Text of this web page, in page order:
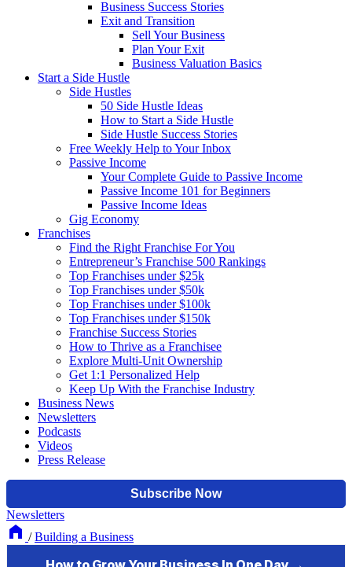
Business Success Stories
Exit and Transition
Sell Your Business
Plan Your Exit
Business Valuation Basics
Start a Side Hustle
Side Hustles
50 Side Hustle Ideas
How to Start a Side Hustle
Side Hustle Success Stories
Free Weekly Help to Your Inbox
Passive Income
Your Complete Guide to Passive Income
Passive Income 101 for Beginners
Passive Income Ideas
Gig Economy
Franchises
Find the Right Franchise For You
Entrepreneur’s Franchise 500 Rankings
Top Franchises under $25k
Top Franchises under $50k
Top Franchises under $100k
Top Franchises under $150k
Franchise Success Stories
How to Thrive as a Franchisee
Explore Multi-Unit Ownership
Get 1:1 Personalized Help
Keep Up With the Franchise Industry
Business News
Newsletters
Podcasts
Videos
Press Release
Newsletters
/ Building a Business